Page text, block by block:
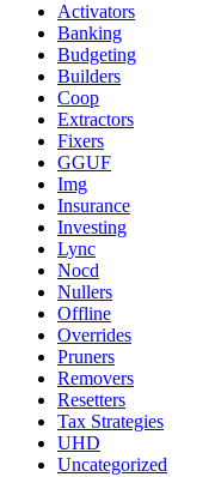
Activators
Banking
Budgeting
Builders
Coop
Extractors
Fixers
GGUF
Img
Insurance
Investing
Lync
Nocd
Nullers
Offline
Overrides
Pruners
Removers
Resetters
Tax Strategies
UHD
Uncategorized